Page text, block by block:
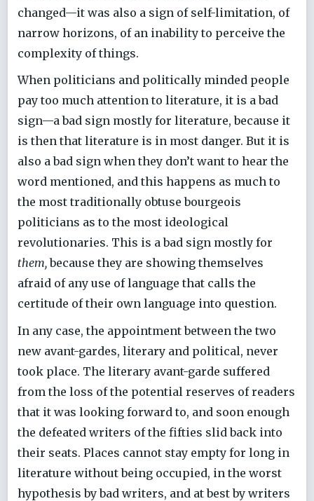
changed—it was also a sign of self-limitation, of
narrow horizons, of an inability to perceive the
complexity of things.
When politicians and politically minded people
pay too much attention to literature, it is a bad
sign—a bad sign mostly for literature, because it
is then that literature is in most danger. But it is
also a bad sign when they don’t want to hear the
word mentioned, and this happens as much to
the most traditionally obtuse bourgeois
politicians as to the most ideological
revolutionaries. This is a bad sign mostly for
them,because they are showing themselves
afraid of any use of language that calls the
certitude of their own language into question.
In any case, the appointment between the two
new avant-gardes, literary and political, never
took place. The literary avant-garde suffered
from the loss of the potential reserves of readers
that it was looking forward to, and soon enough
the defeated writers of the fifties slid back into
their seats. Places cannot stay empty for long in
literature without being occupied, in the worst
hypothesis by bad writers, and at best by writers